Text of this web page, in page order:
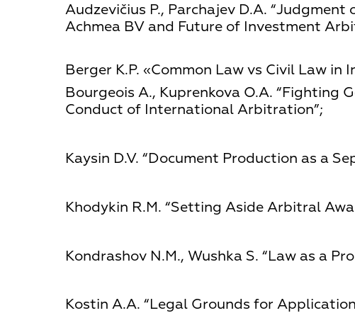
Audzevičius Р., Parchajev D.А.
Achmea BV and Future of Investment
Berger К.P. «Common Law vs Civil Law
Bourgeois А., Kuprenkova О.А. “Fighting
Conduct of International Arbitration”;
Kaysin D.V. “Document Production as a
Khodykin R.М. “Setting Aside Arbitral
Kondrashov N.М., Wushka S. “Law as a
Kostin А.А. “Legal Grounds for